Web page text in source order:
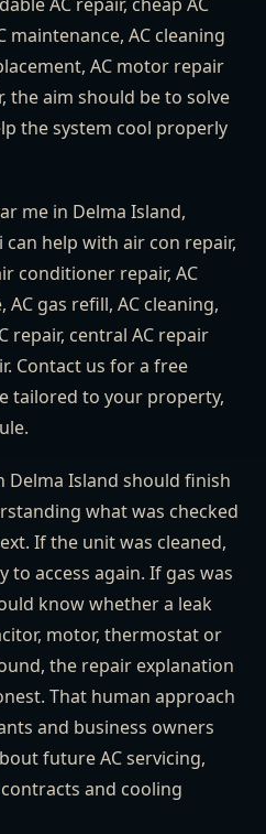
maintenance, AC cleaning
AC motor repair
the aim should be to solve
the system cool properly
me in Delma Island,
help with air con repair,
conditioner repair, AC
AC gas refill, AC cleaning,
repair, central AC repair
Contact us for a free
tailored to your property,
Delma Island should finish
what was checked
If the unit was cleaned,
to access again. If gas was
know whether a leak
motor, thermostat or
the repair explanation
That human approach
and business owners
future AC servicing,
and cooling